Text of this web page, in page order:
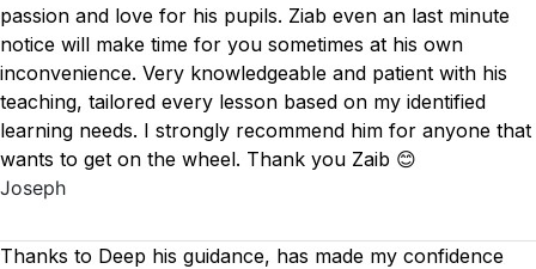
passion and love for his pupils. Ziab even an last minute
notice will make time for you sometimes at his own
inconvenience. Very knowledgeable and patient with his
teaching, tailored every lesson based on my identified
learning needs. I strongly recommend him for anyone that
wants to get on the wheel. Thank you Zaib 😊
Joseph
Thanks to Deep his guidance, has made my confidence